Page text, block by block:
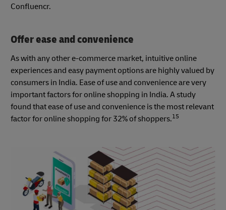
Confluencr.
Offer ease and convenience
As with any other e-commerce market, intuitive online
experiences and easy payment options are highly valued by
consumers in India. Ease of use and convenience are very
important factors for online shopping in India. A study
found that ease of use and convenience is the most relevant
factor for online shopping for 32% of shoppers.15